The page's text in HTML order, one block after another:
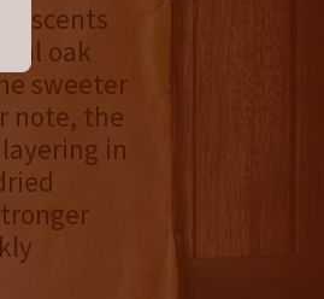
scents
oak
sweeter
note, the
in